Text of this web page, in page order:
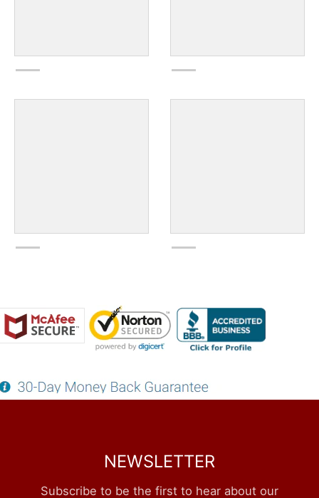
NEWSLETTER
Subscribe to be the first to hear about our